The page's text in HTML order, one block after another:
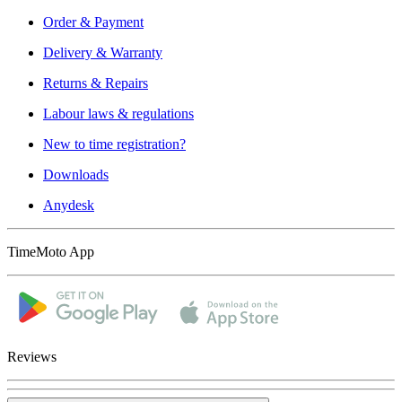
Order & Payment
Delivery & Warranty
Returns & Repairs
Labour laws & regulations
New to time registration?
Downloads
Anydesk
TimeMoto App
Reviews